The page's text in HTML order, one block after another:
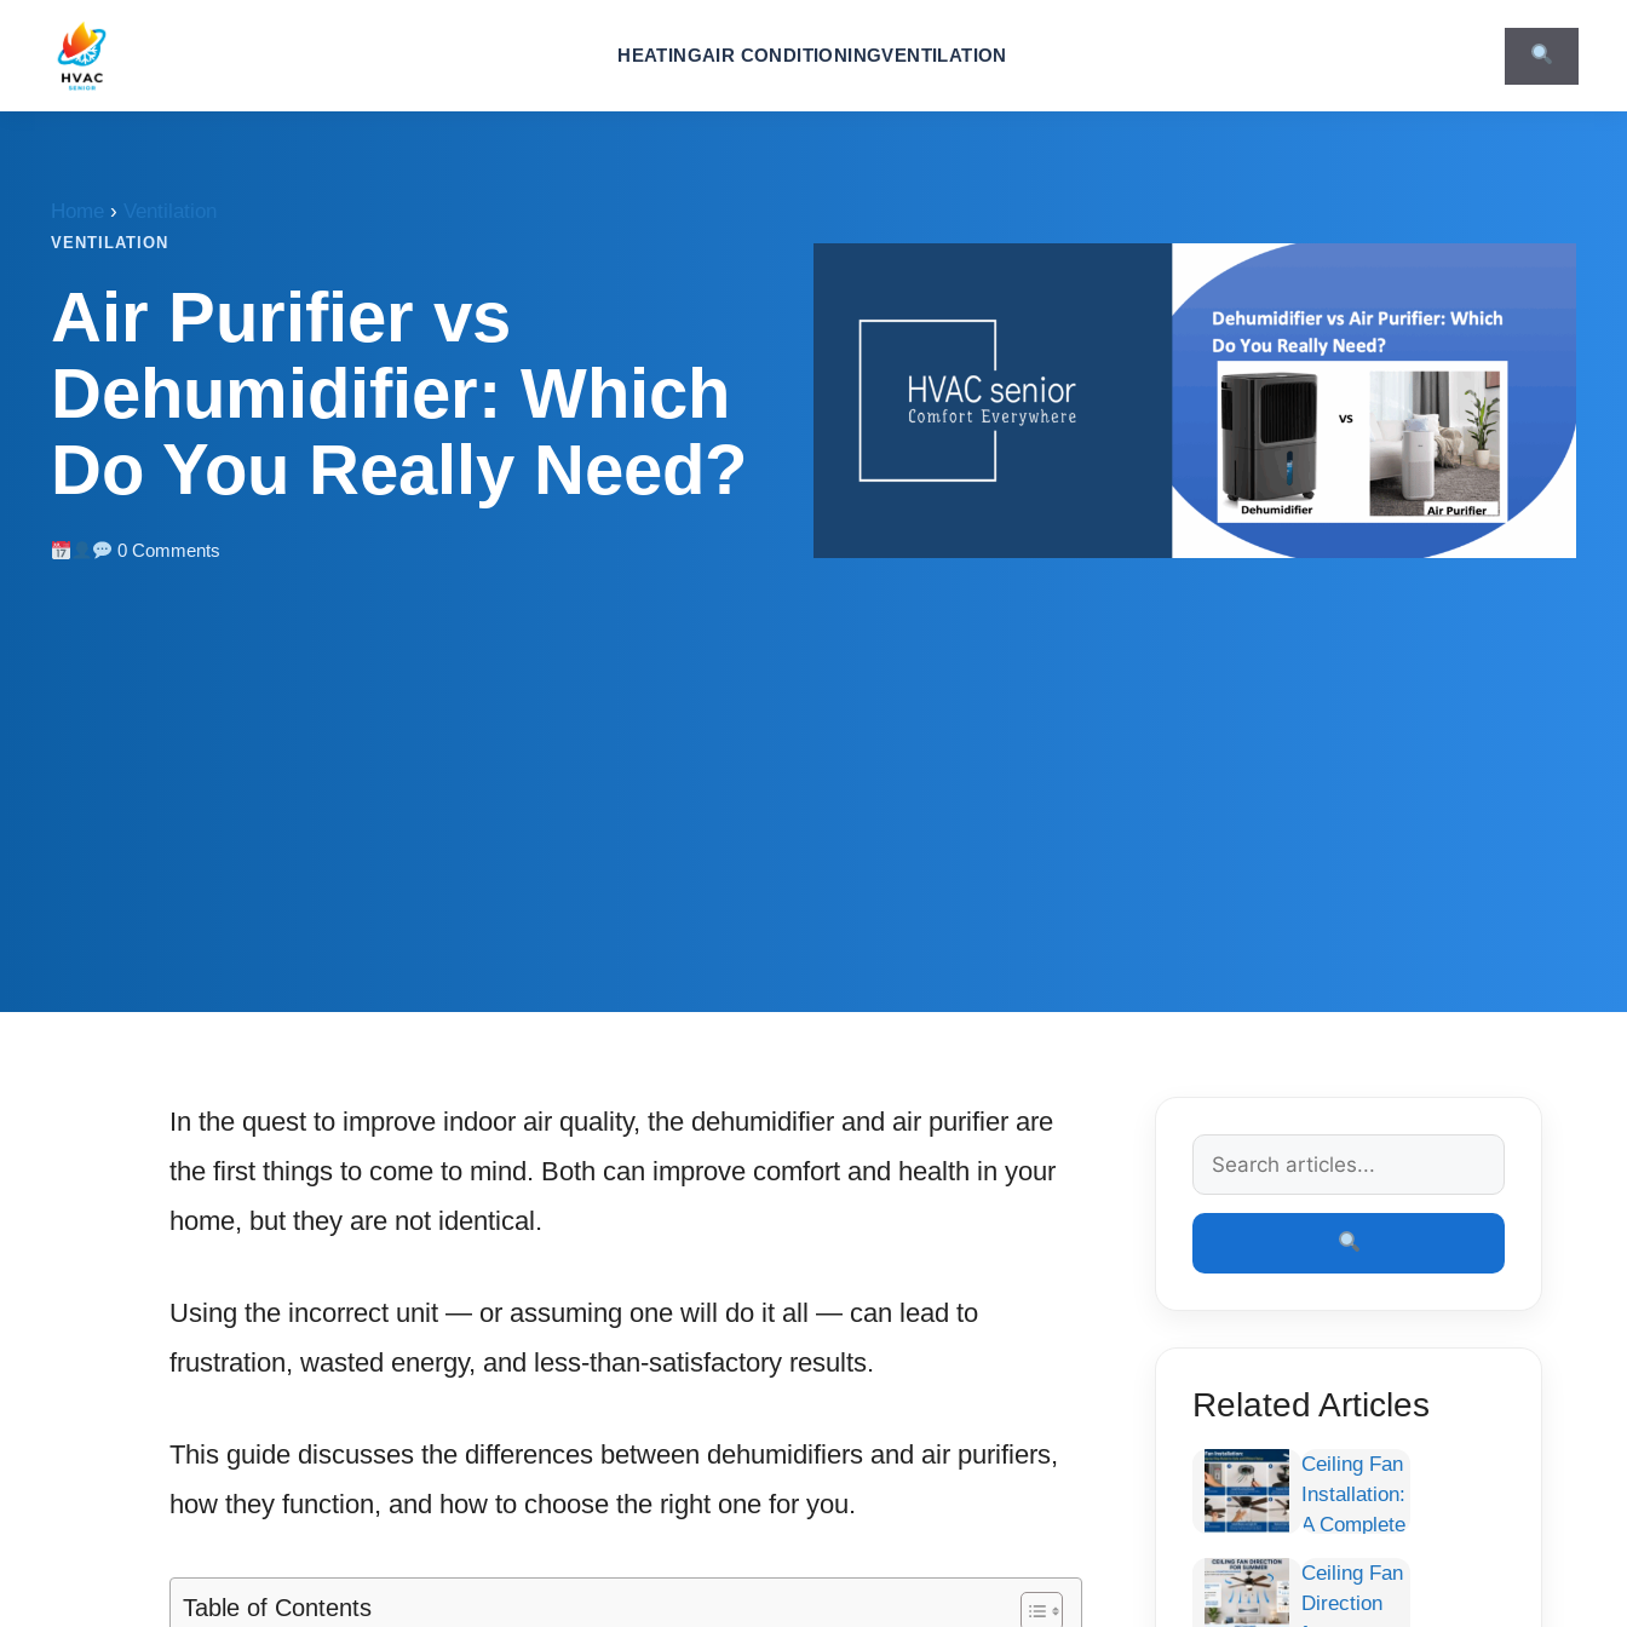
HEATINGAIR CONDITIONINGVENTILATION
Home ›
VENTILATION
Air Purifier vs
Dehumidifier: Which
Do You Really Need?
0 Comments
In the quest to improve indoor air quality, the dehumidifier and air purifier are
the first things to come to mind. Both can improve comfort and health in your
home, but they are not identical.
Using the incorrect unit — or assuming one will do it all — can lead to
frustration, wasted energy, and less-than-satisfactory results.
This guide discusses the differences between dehumidifiers and air purifiers,
how they function, and how to choose the right one for you.
Table of Contents
Related Articles
Ceiling Fan
Installation:
A Complete
Step Guide
for Safe
Ceiling Fan
Direction